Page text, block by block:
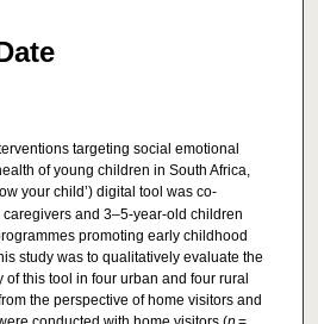
targeting social emotional
of young children in South Africa,
your child’) digital tool was co-
and 3–5-year-old children
promoting early childhood
study was to qualitatively evaluate the
this tool in four urban and four rural
the perspective of home visitors and